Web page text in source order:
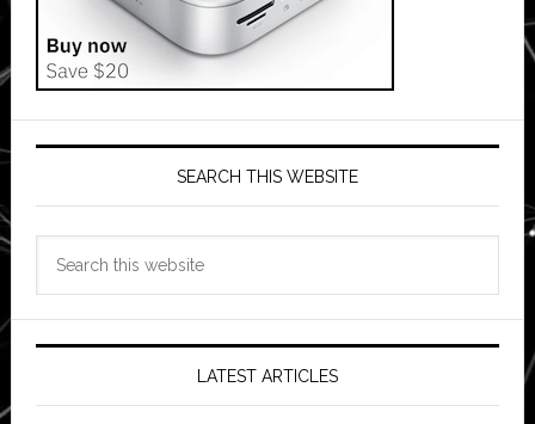
SEARCH THIS WEBSITE
LATEST ARTICLES